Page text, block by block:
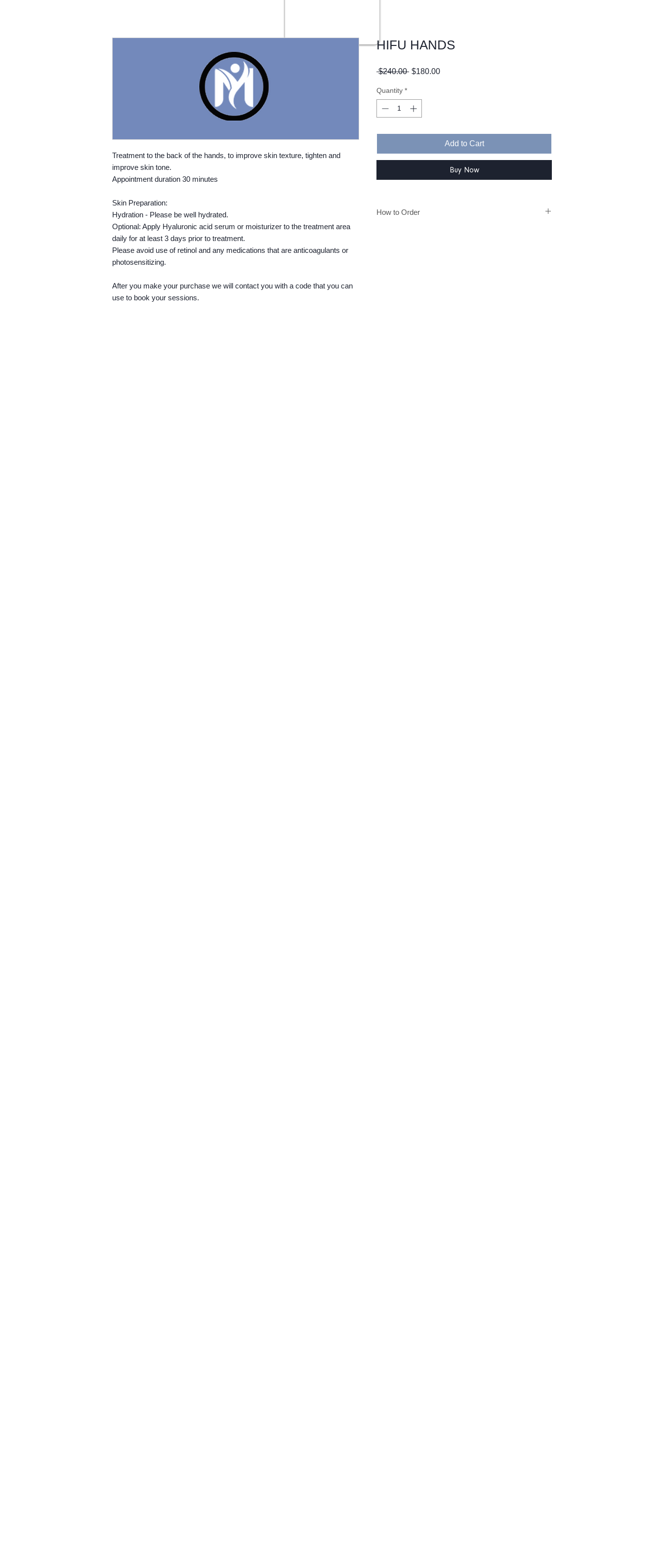
Treatment to the back of the hands, to improve skin texture, tighten and
improve skin tone.
Appointment duration 30 minutes
Skin Preparation:
Hydration - Please be well hydrated.
Optional: Apply Hyaluronic acid serum or moisturizer to the treatment area
daily for at least 3 days prior to treatment.
Please avoid use of retinol and any medications that are anticoagulants or
photosensitizing.
After you make your purchase we will contact you with a code that you can
use to book your sessions.
HIFU HANDS
$240.00 Regular
$180.00Sale
Quantity *
Add to Cart
Buy Now
How to Order